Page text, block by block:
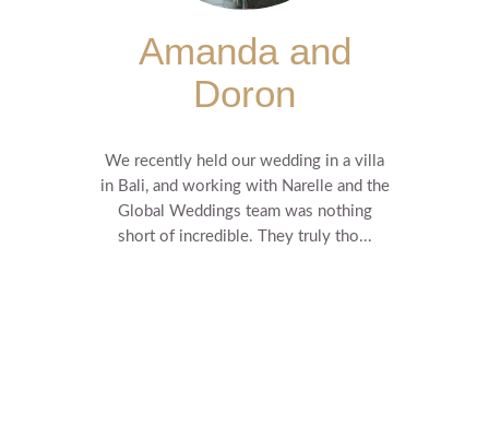
Amanda and
Doron
We recently held our wedding in a villa
in Bali, and working with Narelle and the
Global Weddings team was nothing
short of incredible. They truly tho...